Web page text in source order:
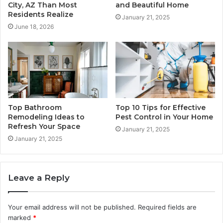
City, AZ Than Most
Residents Realize
June 18, 2026
and Beautiful Home
January 21, 2025
Top Bathroom
Remodeling Ideas to
Refresh Your Space
January 21, 2025
Top 10 Tips for Effective
Pest Control in Your Home
January 21, 2025
Leave a Reply
Your email address will not be published. Required fields are
marked *